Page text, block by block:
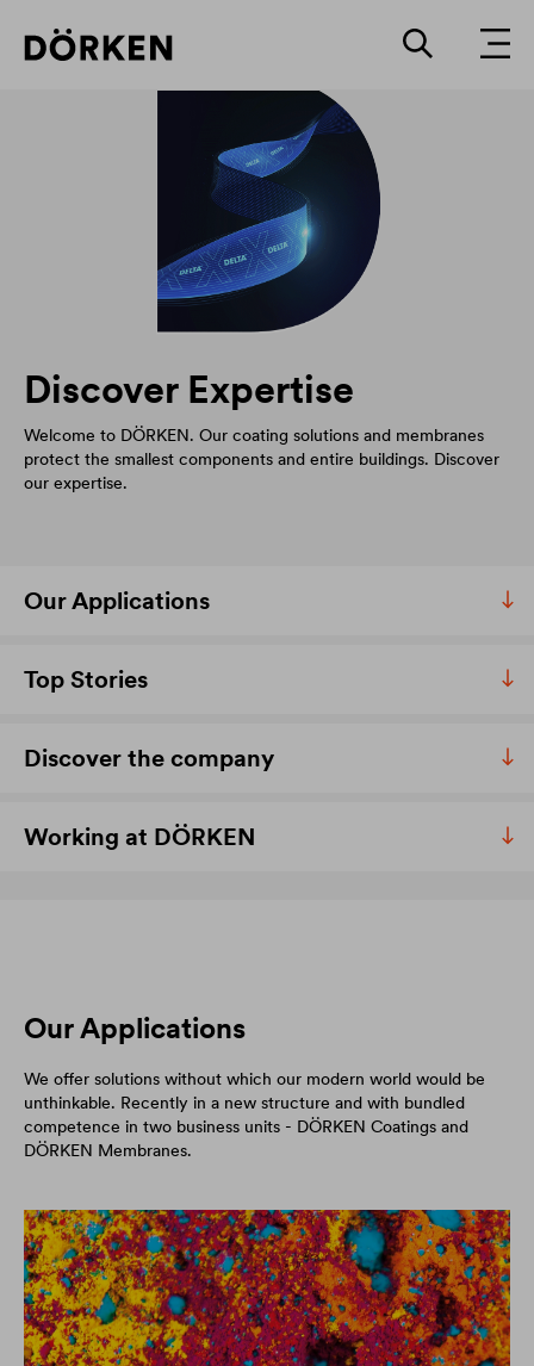
Discover Expertise
Welcome to DÖRKEN. Our coating solutions and membranes
protect the smallest components and entire buildings. Discover
our expertise.
Our Applications
Top Stories
Discover the company
Working at DÖRKEN
Our Applications
We offer solutions without which our modern world would be
unthinkable. Recently in a new structure and with bundled
competence in two business units - DÖRKEN Coatings and
DÖRKEN Membranes.